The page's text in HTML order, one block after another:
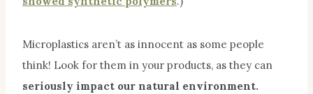
Microplastics aren’t as innocent as some people
think! Look for them in your products, as they can
seriously impact our natural environment.